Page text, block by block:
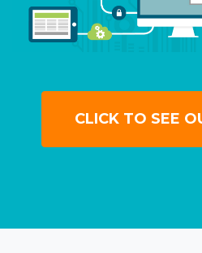
CLICK TO SEE